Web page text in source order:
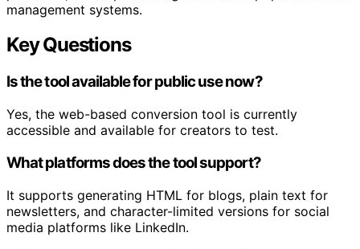
management systems.
Key Questions
Is the tool available for public use now?
Yes, the web-based conversion tool is currently
accessible and available for creators to test.
What platforms does the tool support?
It supports generating HTML for blogs, plain text for
newsletters, and character-limited versions for social
media platforms like LinkedIn.